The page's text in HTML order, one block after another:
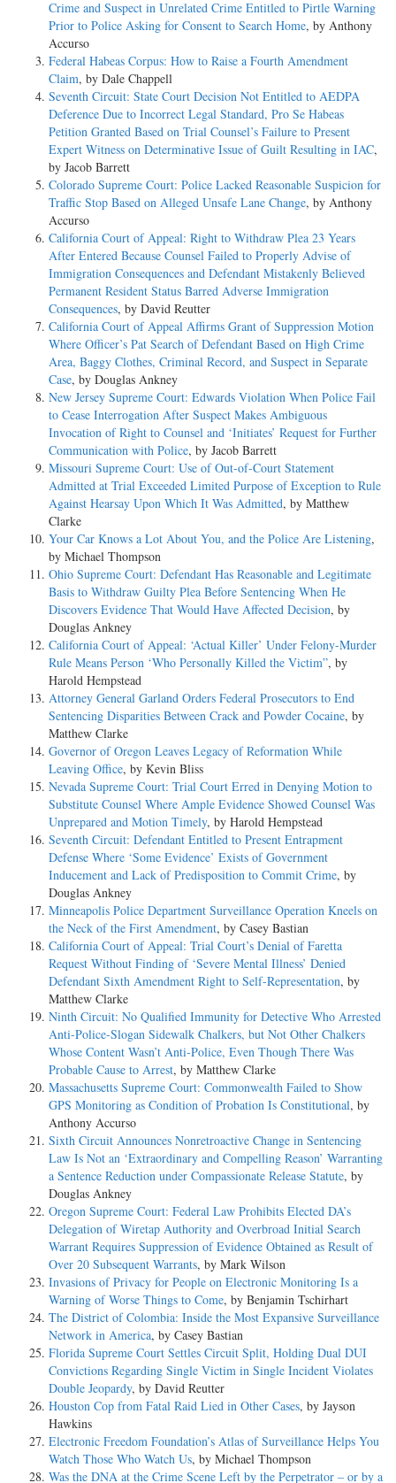
Crime and Suspect in Unrelated Crime Entitled to Pirtle Warning
Prior to Police Asking for Consent to Search Home, by Anthony
Accurso
Federal Habeas Corpus: How to Raise a Fourth Amendment
Claim, by Dale Chappell
Seventh Circuit: State Court Decision Not Entitled to AEDPA
Deference Due to Incorrect Legal Standard, Pro Se Habeas
Petition Granted Based on Trial Counsel’s Failure to Present
Expert Witness on Determinative Issue of Guilt Resulting in IAC,
by Jacob Barrett
Colorado Supreme Court: Police Lacked Reasonable Suspicion for
Traffic Stop Based on Alleged Unsafe Lane Change, by Anthony
Accurso
California Court of Appeal: Right to Withdraw Plea 23 Years
After Entered Because Counsel Failed to Properly Advise of
Immigration Consequences and Defendant Mistakenly Believed
Permanent Resident Status Barred Adverse Immigration
Consequences, by David Reutter
California Court of Appeal Affirms Grant of Suppression Motion
Where Officer’s Pat Search of Defendant Based on High Crime
Area, Baggy Clothes, Criminal Record, and Suspect in Separate
Case, by Douglas Ankney
New Jersey Supreme Court: Edwards Violation When Police Fail
to Cease Interrogation After Suspect Makes Ambiguous
Invocation of Right to Counsel and ‘Initiates’ Request for Further
Communication with Police, by Jacob Barrett
Missouri Supreme Court: Use of Out-of-Court Statement
Admitted at Trial Exceeded Limited Purpose of Exception to Rule
Against Hearsay Upon Which It Was Admitted, by Matthew
Clarke
Your Car Knows a Lot About You, and the Police Are Listening,
by Michael Thompson
Ohio Supreme Court: Defendant Has Reasonable and Legitimate
Basis to Withdraw Guilty Plea Before Sentencing When He
Discovers Evidence That Would Have Affected Decision, by
Douglas Ankney
California Court of Appeal: ‘Actual Killer’ Under Felony-Murder
Rule Means Person ‘Who Personally Killed the Victim”, by
Harold Hempstead
Attorney General Garland Orders Federal Prosecutors to End
Sentencing Disparities Between Crack and Powder Cocaine, by
Matthew Clarke
Governor of Oregon Leaves Legacy of Reformation While
Leaving Office, by Kevin Bliss
Nevada Supreme Court: Trial Court Erred in Denying Motion to
Substitute Counsel Where Ample Evidence Showed Counsel Was
Unprepared and Motion Timely, by Harold Hempstead
Seventh Circuit: Defendant Entitled to Present Entrapment
Defense Where ‘Some Evidence’ Exists of Government
Inducement and Lack of Predisposition to Commit Crime, by
Douglas Ankney
Minneapolis Police Department Surveillance Operation Kneels on
the Neck of the First Amendment, by Casey Bastian
California Court of Appeal: Trial Court’s Denial of Faretta
Request Without Finding of ‘Severe Mental Illness’ Denied
Defendant Sixth Amendment Right to Self-Representation, by
Matthew Clarke
Ninth Circuit: No Qualified Immunity for Detective Who Arrested
Anti-Police-Slogan Sidewalk Chalkers, but Not Other Chalkers
Whose Content Wasn’t Anti-Police, Even Though There Was
Probable Cause to Arrest, by Matthew Clarke
Massachusetts Supreme Court: Commonwealth Failed to Show
GPS Monitoring as Condition of Probation Is Constitutional, by
Anthony Accurso
Sixth Circuit Announces Nonretroactive Change in Sentencing
Law Is Not an ‘Extraordinary and Compelling Reason’ Warranting
a Sentence Reduction under Compassionate Release Statute, by
Douglas Ankney
Oregon Supreme Court: Federal Law Prohibits Elected DA’s
Delegation of Wiretap Authority and Overbroad Initial Search
Warrant Requires Suppression of Evidence Obtained as Result of
Over 20 Subsequent Warrants, by Mark Wilson
Invasions of Privacy for People on Electronic Monitoring Is a
Warning of Worse Things to Come, by Benjamin Tschirhart
The District of Colombia: Inside the Most Expansive Surveillance
Network in America, by Casey Bastian
Florida Supreme Court Settles Circuit Split, Holding Dual DUI
Convictions Regarding Single Victim in Single Incident Violates
Double Jeopardy, by David Reutter
Houston Cop from Fatal Raid Lied in Other Cases, by Jayson
Hawkins
Electronic Freedom Foundation’s Atlas of Surveillance Helps You
Watch Those Who Watch Us, by Michael Thompson
Was the DNA at the Crime Scene Left by the Perpetrator – or by a